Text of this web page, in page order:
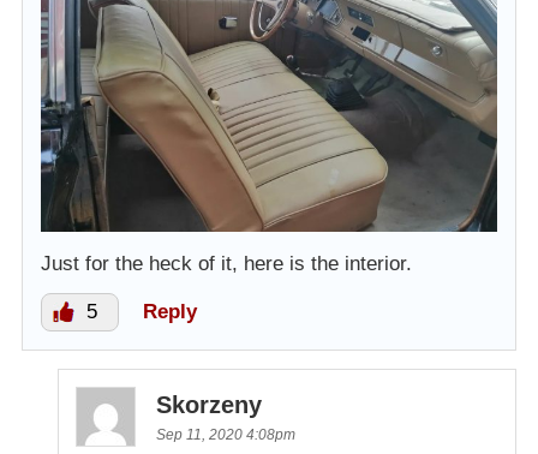
Just for the heck of it, here is the interior.
5 Reply
Skorzeny
Sep 11, 2020 4:08pm